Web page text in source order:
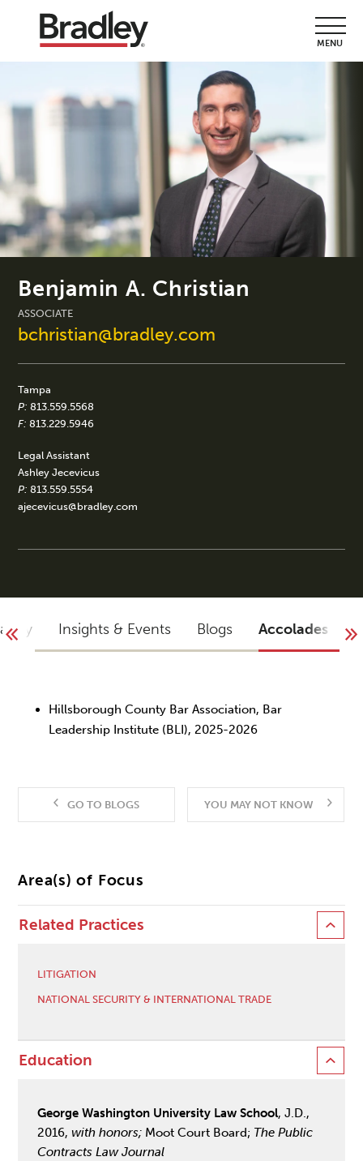
MENU
Benjamin A. Christian
ASSOCIATE
bchristian@bradley.com
Tampa
P: 813.559.5568
F: 813.229.5946
Legal Assistant
Ashley Jecevicus
P: 813.559.5554
ajecevicus@bradley.com
Insights & Events Blogs Accolades
Hillsborough County Bar Association, Bar
Leadership Institute (BLI), 2025-2026
GO TO BLOGS YOU MAY NOT KNOW
Area(s) of Focus
Related Practices
LITIGATION
NATIONAL SECURITY & INTERNATIONAL TRADE
Education
George Washington University Law School, J.D.,
2016,with honors; Moot Court Board; The Public
Contracts Law Journal